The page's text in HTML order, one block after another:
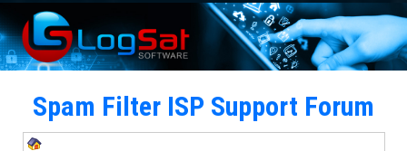
Spam Filter ISP Support Forum